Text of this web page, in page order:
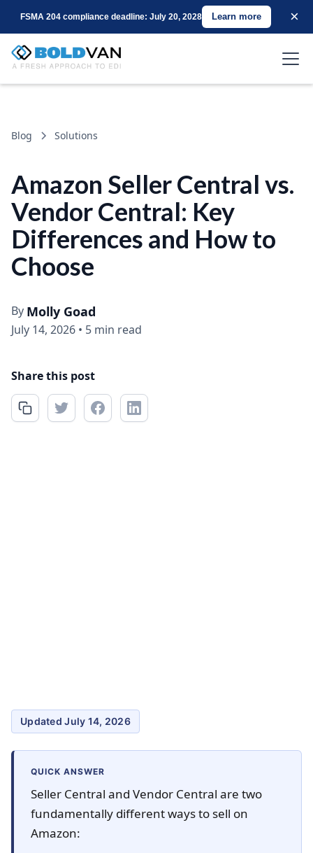
FSMA 204 compliance deadline: July 20, 2028 Learn more ×
Blog Solutions
Amazon Seller Central vs.
Vendor Central: Key
Differences and How to
Choose
By Molly Goad
July 14, 2026 • 5 min read
Share this post
Updated July 14, 2026
QUICK ANSWER
Seller Central and Vendor Central are two
fundamentally different ways to sell on
Amazon: